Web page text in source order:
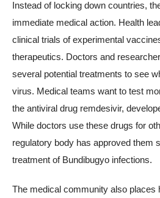
Instead of locking down countries,
immediate medical action. Health
clinical trials of experimental
therapeutics. Doctors and
several potential treatments to see
virus. Medical teams want to test
the antiviral drug remdesivir,
While doctors use these drugs for
regulatory body has approved them
treatment of Bundibugyo infections.
The medical community also places